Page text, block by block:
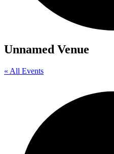
Unnamed Venue
« All Events